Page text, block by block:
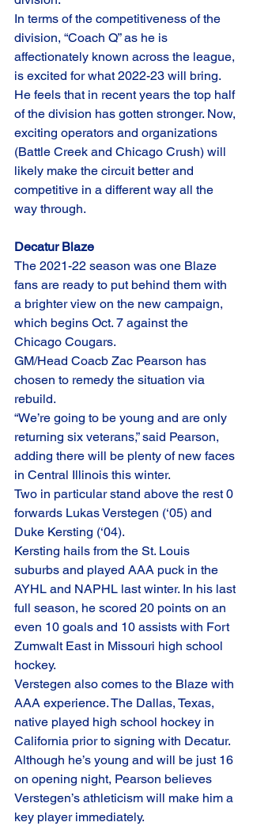
In terms of the competitiveness of the
division, “Coach Q” as he is
affectionately known across the league,
is excited for what 2022-23 will bring.
He feels that in recent years the top half
of the division has gotten stronger. Now,
exciting operators and organizations
(Battle Creek and Chicago Crush) will
likely make the circuit better and
competitive in a different way all the
way through.
Decatur Blaze
The 2021-22 season was one Blaze
fans are ready to put behind them with
a brighter view on the new campaign,
which begins Oct. 7 against the
Chicago Cougars.
GM/Head Coacb Zac Pearson has
chosen to remedy the situation via
rebuild.
“We’re going to be young and are only
returning six veterans,” said Pearson,
adding there will be plenty of new faces
in Central Illinois this winter.
Two in particular stand above the rest 0
forwards Lukas Verstegen (‘05) and
Duke Kersting (‘04).
Kersting hails from the St. Louis
suburbs and played AAA puck in the
AYHL and NAPHL last winter. In his last
full season, he scored 20 points on an
even 10 goals and 10 assists with Fort
Zumwalt East in Missouri high school
hockey.
Verstegen also comes to the Blaze with
AAA experience. The Dallas, Texas,
native played high school hockey in
California prior to signing with Decatur.
Although he’s young and will be just 16
on opening night, Pearson believes
Verstegen’s athleticism will make him a
key player immediately.